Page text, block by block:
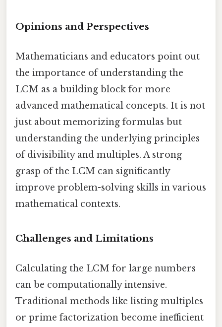
Opinions and Perspectives
Mathematicians and educators point out
the importance of understanding the
LCM as a building block for more
advanced mathematical concepts. It is not
just about memorizing formulas but
understanding the underlying principles
of divisibility and multiples. A strong
grasp of the LCM can significantly
improve problem-solving skills in various
mathematical contexts.
Challenges and Limitations
Calculating the LCM for large numbers
can be computationally intensive.
Traditional methods like listing multiples
or prime factorization become inefficient